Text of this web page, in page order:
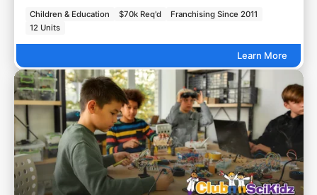
Children & Education $70k Req'd
Franchising Since 2011
12 Units
Learn More